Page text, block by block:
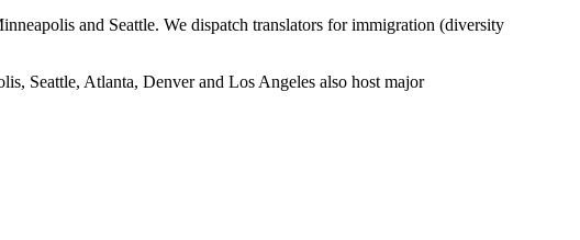
and Seattle. We dispatch translators for immigration (diversity
Seattle, Atlanta, Denver and Los Angeles also host major